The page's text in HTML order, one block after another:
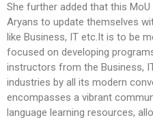
She further added that this
Aryans to update themselves
like Business, IT etc.It is to be
focused on developing
instructors from the Business,
industries by all its modern
encompasses a vibrant
language learning resources,